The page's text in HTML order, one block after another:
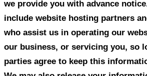
We do not use cookies
You can choose to have
time a cookie is being